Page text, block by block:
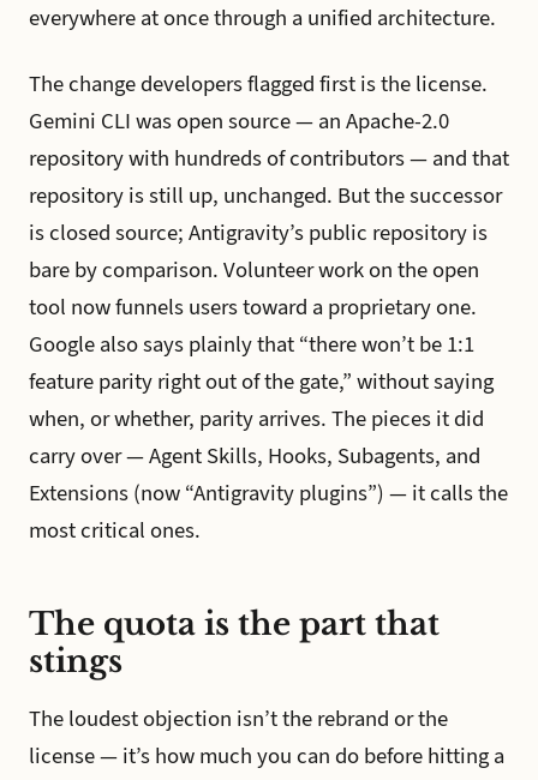
everywhere at once through a unified architecture.
The change developers flagged first is the license.
Gemini CLI was open source — an Apache-2.0
repository with hundreds of contributors — and that
repository is still up, unchanged. But the successor
is closed source; Antigravity’s public repository is
bare by comparison. Volunteer work on the open
tool now funnels users toward a proprietary one.
Google also says plainly that “there won’t be 1:1
feature parity right out of the gate,” without saying
when, or whether, parity arrives. The pieces it did
carry over — Agent Skills, Hooks, Subagents, and
Extensions (now “Antigravity plugins”) — it calls the
most critical ones.
The quota is the part that
stings
The loudest objection isn’t the rebrand or the
license — it’s how much you can do before hitting a